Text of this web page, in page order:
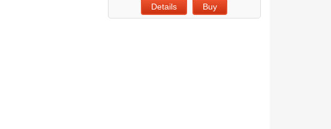
Details Buy